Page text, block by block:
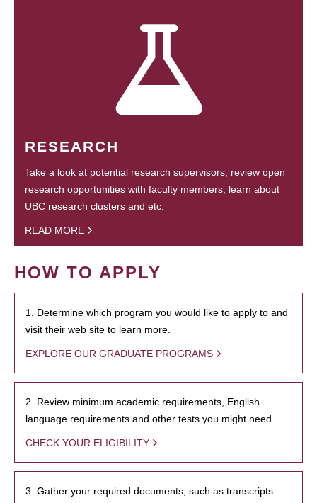
RESEARCH
Take a look at potential research supervisors, review open
research opportunities with faculty members, learn about
UBC research clusters and etc.
READ MORE
HOW TO APPLY
1. Determine which program you would like to apply to and
visit their web site to learn more.
EXPLORE OUR GRADUATE PROGRAMS
2. Review minimum academic requirements, English
language requirements and other tests you might need.
CHECK YOUR ELIGIBILITY
3. Gather your required documents, such as transcripts